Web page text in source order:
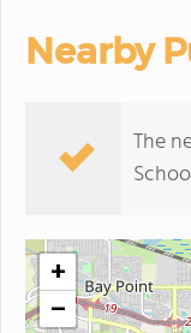
Nearby
The
+
−